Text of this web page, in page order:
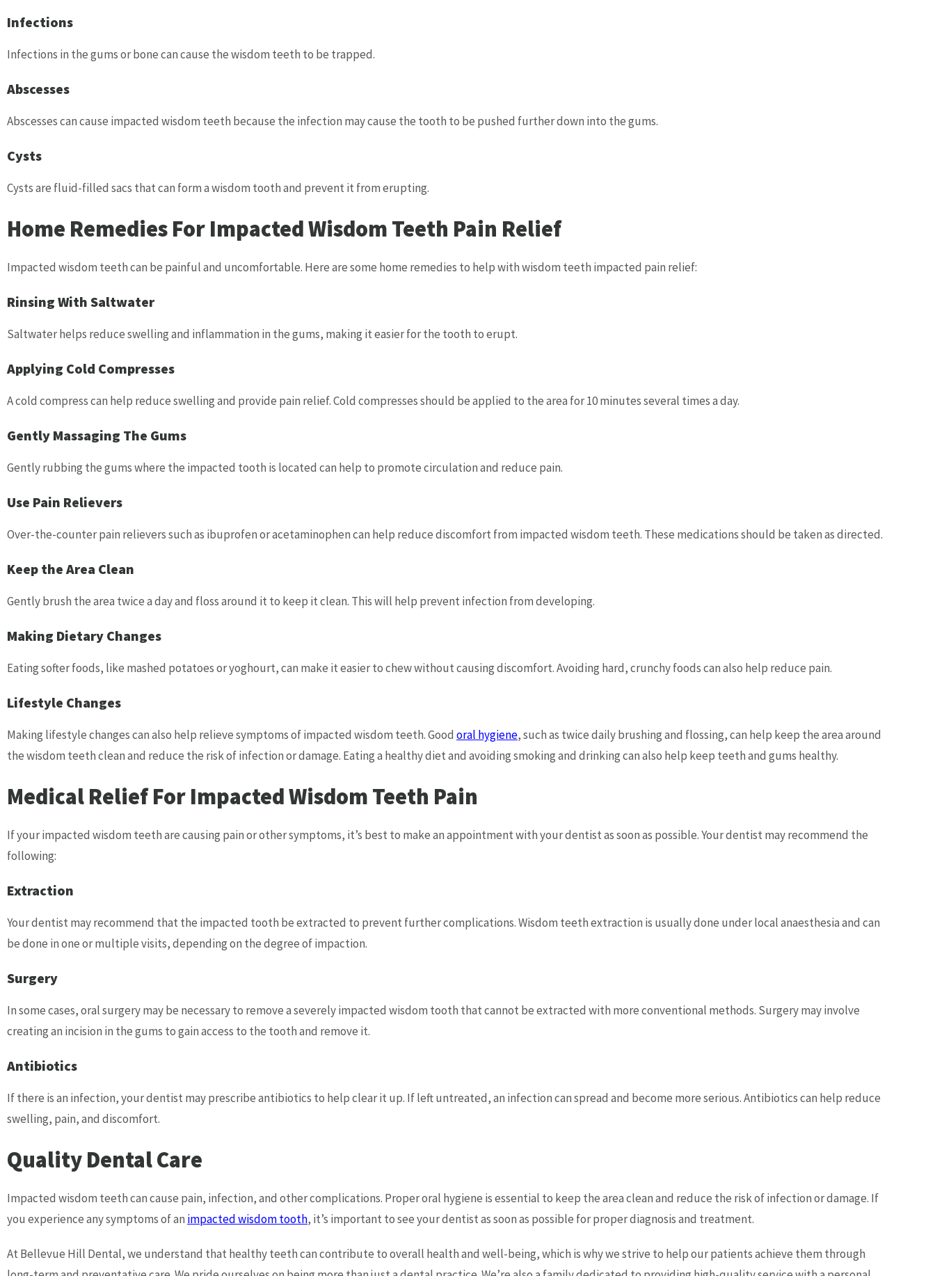
Infections
Infections in the gums or bone can cause the wisdom teeth to be trapped.
Abscesses
Abscesses can cause impacted wisdom teeth because the infection may cause the tooth to be pushed further down into the gums.
Cysts
Cysts are fluid-filled sacs that can form a wisdom tooth and prevent it from erupting.
Home Remedies For Impacted Wisdom Teeth Pain Relief
Impacted wisdom teeth can be painful and uncomfortable. Here are some home remedies to help with wisdom teeth impacted pain relief:
Rinsing With Saltwater
Saltwater helps reduce swelling and inflammation in the gums, making it easier for the tooth to erupt.
Applying Cold Compresses
A cold compress can help reduce swelling and provide pain relief. Cold compresses should be applied to the area for 10 minutes several times a day.
Gently Massaging The Gums
Gently rubbing the gums where the impacted tooth is located can help to promote circulation and reduce pain.
Use Pain Relievers
Over-the-counter pain relievers such as ibuprofen or acetaminophen can help reduce discomfort from impacted wisdom teeth. These medications should be taken as directed.
Keep the Area Clean
Gently brush the area twice a day and floss around it to keep it clean. This will help prevent infection from developing.
Making Dietary Changes
Eating softer foods, like mashed potatoes or yoghourt, can make it easier to chew without causing discomfort. Avoiding hard, crunchy foods can also help reduce pain.
Lifestyle Changes
Making lifestyle changes can also help relieve symptoms of impacted wisdom teeth. Good oral hygiene, such as twice daily brushing and flossing, can help keep the area around
the wisdom teeth clean and reduce the risk of infection or damage. Eating a healthy diet and avoiding smoking and drinking can also help keep teeth and gums healthy.
Medical Relief For Impacted Wisdom Teeth Pain
If your impacted wisdom teeth are causing pain or other symptoms, it’s best to make an appointment with your dentist as soon as possible. Your dentist may recommend the
following:
Extraction
Your dentist may recommend that the impacted tooth be extracted to prevent further complications. Wisdom teeth extraction is usually done under local anaesthesia and can
be done in one or multiple visits, depending on the degree of impaction.
Surgery
In some cases, oral surgery may be necessary to remove a severely impacted wisdom tooth that cannot be extracted with more conventional methods. Surgery may involve
creating an incision in the gums to gain access to the tooth and remove it.
Antibiotics
If there is an infection, your dentist may prescribe antibiotics to help clear it up. If left untreated, an infection can spread and become more serious. Antibiotics can help reduce
swelling, pain, and discomfort.
Quality Dental Care
Impacted wisdom teeth can cause pain, infection, and other complications. Proper oral hygiene is essential to keep the area clean and reduce the risk of infection or damage. If
you experience any symptoms of an impacted wisdom tooth, it’s important to see your dentist as soon as possible for proper diagnosis and treatment.
At Bellevue Hill Dental, we understand that healthy teeth can contribute to overall health and well-being, which is why we strive to help our patients achieve them through